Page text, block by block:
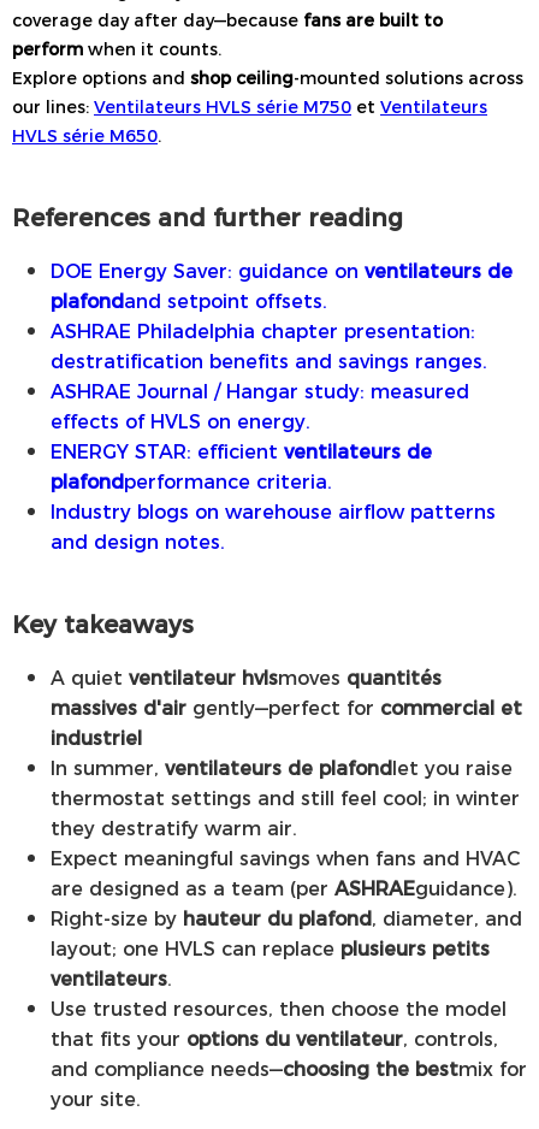
coverage day after day—because fans are built to
perform when it counts.
Explore options and shop ceiling-mounted solutions across
our lines: Ventilateurs HVLS série M750 et Ventilateurs
HVLS série M650.
References and further reading
DOE Energy Saver: guidance on ventilateurs de
plafondand setpoint offsets.
ASHRAE Philadelphia chapter presentation:
destratification benefits and savings ranges.
ASHRAE Journal / Hangar study: measured
effects of HVLS on energy.
ENERGY STAR: efficient ventilateurs de
plafondperformance criteria.
Industry blogs on warehouse airflow patterns
and design notes.
Key takeaways
A quiet ventilateur hvlsmoves quantités
massives d'air gently—perfect for commercial et
industriel
In summer, ventilateurs de plafondlet you raise
thermostat settings and still feel cool; in winter
they destratify warm air.
Expect meaningful savings when fans and HVAC
are designed as a team (per ASHRAEguidance).
Right-size by hauteur du plafond, diameter, and
layout; one HVLS can replace plusieurs petits
ventilateurs.
Use trusted resources, then choose the model
that fits your options du ventilateur, controls,
and compliance needs—choosing the bestmix for
your site.